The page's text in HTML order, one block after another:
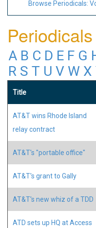
Browse Periodicals:
A B C D E F G
R S T U V W X
Title
AT&T wins Rhode Island
relay contract
AT&T's "portable office"
AT&T's grant to Gally
AT&T's new whiz of a TDD
ATD sets up HQ at Access